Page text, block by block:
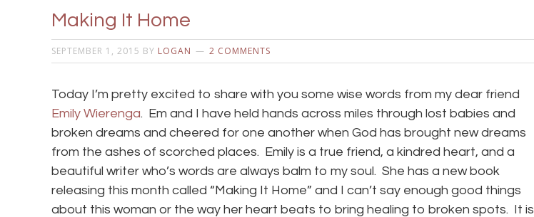
Making It Home
SEPTEMBER 1, 2015 BY LOGAN 2 COMMENTS
Today I’m pretty excited to share with you some wise words from my dear friend
Emily Wierenga. Em and I have held hands across miles through lost babies and
broken dreams and cheered for one another when God has brought new dreams
from the ashes of scorched places. Emily is a true friend, a kindred heart, and a
beautiful writer who’s words are always balm to my soul. She has a new book
releasing this month called “Making It Home” and I can’t say enough good things
about this woman or the way her heart beats to bring healing to broken spots. It is